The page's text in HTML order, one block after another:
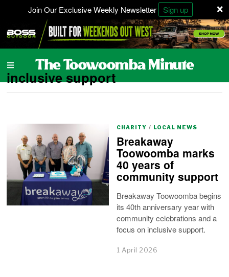
×
Join Our Exclusive Weekly Newsletter Sign up
inclusive support
CHARITY / LOCAL NEWS
Breakaway
Toowoomba marks
40 years of
community support
Breakaway Toowoomba begins
its 40th anniversary year with
community celebrations and a
focus on inclusive support.
1 April 2026